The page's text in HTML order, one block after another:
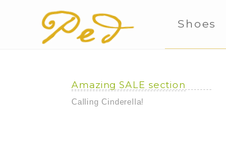
Shoes
Amazing SALE section
Calling Cinderella!